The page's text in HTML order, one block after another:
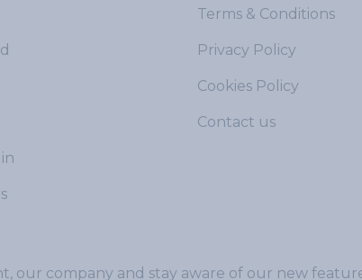
Terms & Conditions
Privacy Policy
Cookies Policy
Contact us
our company and stay aware of our new